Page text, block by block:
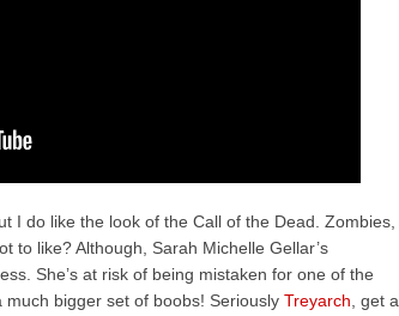
I do like the look of the Call of the Dead. Zombies,
to like? Although, Sarah Michelle Gellar’s
She’s at risk of being mistaken for one of the
much bigger set of boobs! Seriously Treyarch , get a